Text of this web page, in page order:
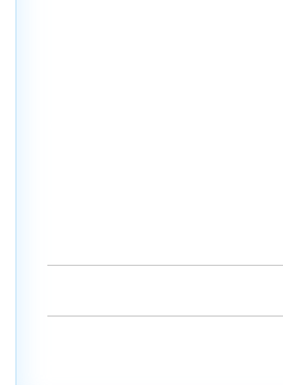
18260 Paulson Dr. Port
(941) 629-1712